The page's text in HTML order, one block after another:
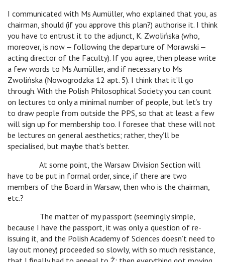
I communicated with Ms Aumüller, who explained that you, as
chairman, should (if you approve this plan?) authorise it. I think
you have to entrust it to the adjunct, K. Zwolińska (who,
moreover, is now ‒ following the departure of Morawski ‒
acting director of the Faculty). If you agree, then please write
a few words to Ms Aumüller, and if necessary to Ms
Zwolińska (Nowogrodzka 12 apt. 5). I think that it’ll go
through. With the Polish Philosophical Society you can count
on lectures to only a minimal number of people, but let’s try
to draw people from outside the PPS, so that at least a few
will sign up for membership too. I foresee that these will not
be lectures on general aesthetics; rather, they’ll be
specialised, but maybe that’s better.
At some point, the Warsaw Division Section will
have to be put in formal order, since, if there are two
members of the Board in Warsaw, then who is the chairman,
etc.?
The matter of my passport (seemingly simple,
because I have the passport, it was only a question of re-
issuing it, and the Polish Academy of Sciences doesn’t need to
lay out money) proceeded so slowly, with so much resistance,